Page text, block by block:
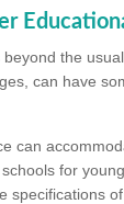
the
can have
can
for
specifications